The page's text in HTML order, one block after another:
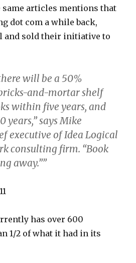
articles mentions that
dot com a while back,
and sold their initiative to
will be a 50%
and-mortar shelf
within five years, and
years,” says Mike
executive of Idea Logical
consulting firm. “Book
away.””
has over 600
1/2 of what it had in its